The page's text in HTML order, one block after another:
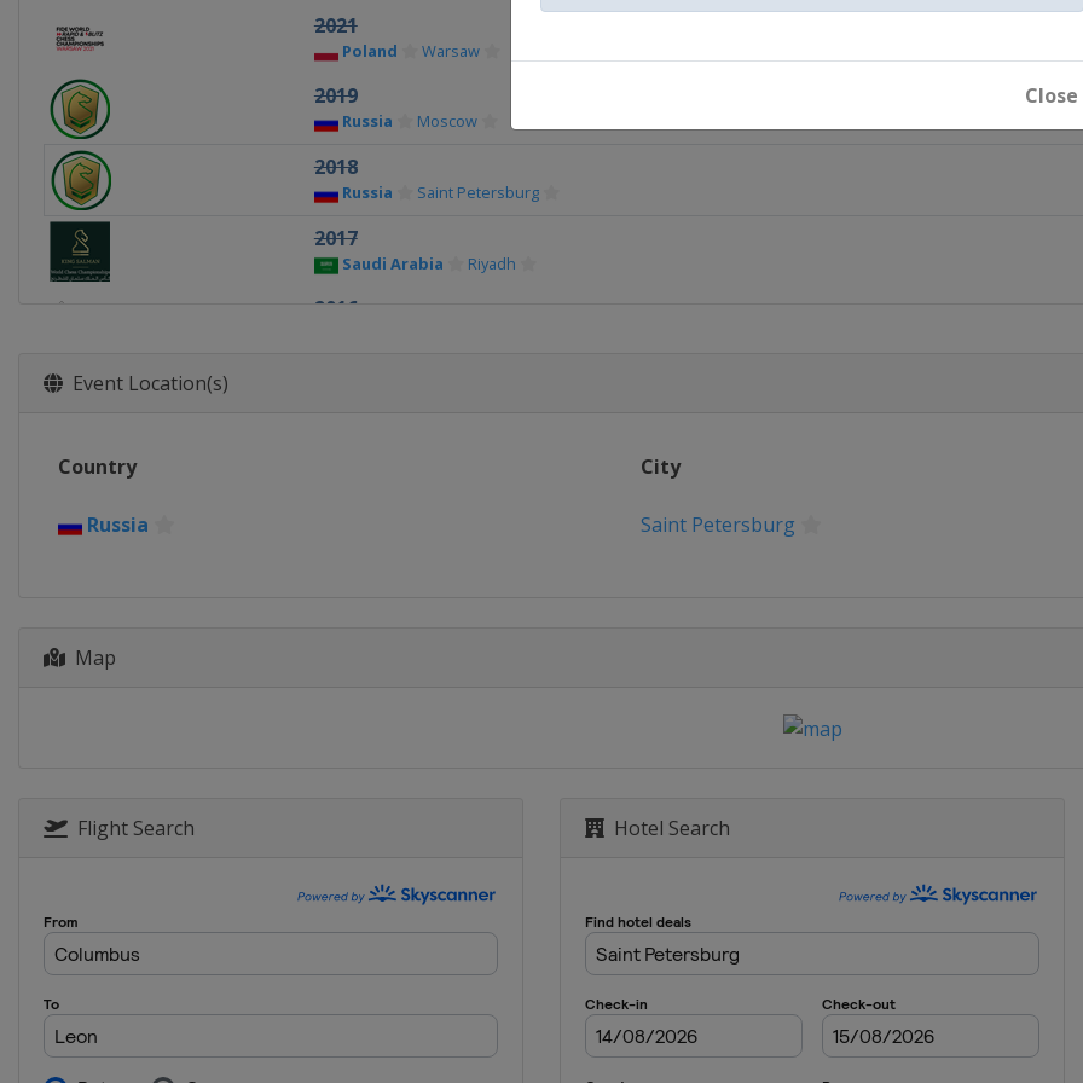
Close
2021
Poland Warsaw
2019
Russia Moscow
2018
Russia Saint Petersburg
2017
Saudi Arabia Riyadh
2016
Event Location(s)
Country City
Russia Saint Petersburg
Map
Flight Search Hotel Search